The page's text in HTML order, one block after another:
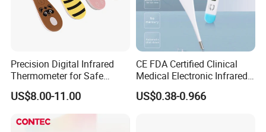
1. Avoid falling and collision glass thermometer.
2. Do not bend and bite the tip of the glass
thermometer.
from children.
4. Infants, minors and disabled persons should be
Precision Digital Infrared
Thermometer for Safe
Temperature Measurement
US$8.00-11.00
CE FDA Certified Clinical
Medical Electronic Infrared
Digital Thermometer for
Hoipital
US$0.38-0.966